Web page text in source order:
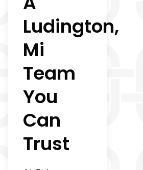
Ludington,
Mi
Team
You
Can
Trust